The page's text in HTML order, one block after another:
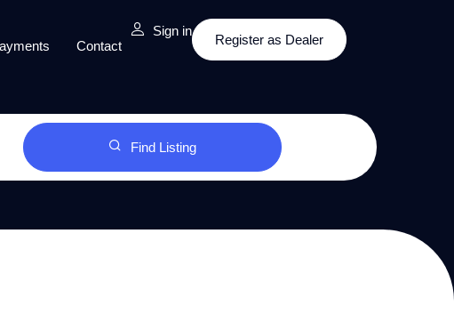
Contact
Sign in
Register as Dealer
Find Listing